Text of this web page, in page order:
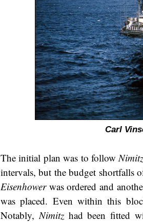
Carl
The initial plan was to follow Nimitz
intervals, but the budget shortfalls
Eisenhowerwas ordered and
was placed. Even within this
Notably, Nimitzhad been fitted